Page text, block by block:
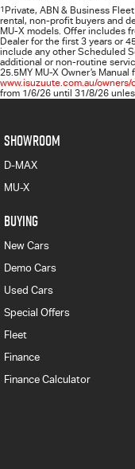
1 Private, ABN & Business
rental, non‑profit buyers and
MU‑X models. Offer includes
Dealer for the first 3 years or
include any other Scheduled
additional or non-routine
25.5MY MU-X Owner’s
www.isuzuute.com.au/owners/
from 1/6/26 until 31/8/26
SHOWROOM
D-MAX
MU-X
BUYING
New Cars
Demo Cars
Used Cars
Special Offers
Fleet
Finance
Finance Calculator